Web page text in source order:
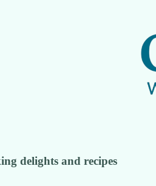
delights and recipes